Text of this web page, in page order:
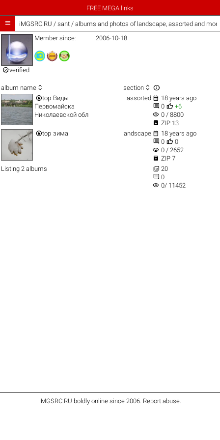
FREE MEGA links
 iMGSRC.RU / sant / albums and photos of landscape, assorted and
verified
Member since: 2006-10-18
album name  section  
top Виды
Первомайска
Николаевской обл
assorted  18 years ago
 0  +6
visibility 0 / 8800
 ZIP 13
top зима landscape  18 years ago
 0  0
visibility 0 / 2652
 ZIP 7
Listing 2 albums
 20
 0
visibility 0/ 11452
iMGSRC.RU boldly online since 2006. Report abuse.